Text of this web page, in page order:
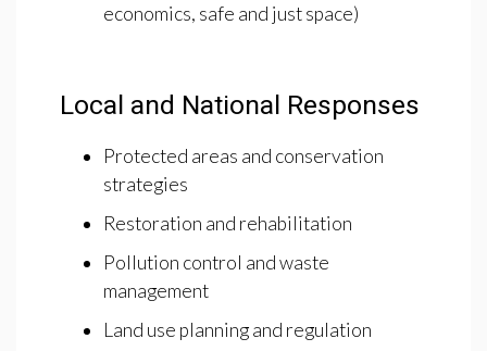
economics, safe and just space)
Local and National Responses
Protected areas and conservation
strategies
Restoration and rehabilitation
Pollution control and waste
management
Land use planning and regulation